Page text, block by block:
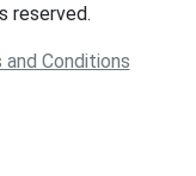
reserved.
and Conditions